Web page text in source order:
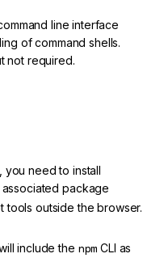
line interface
of command shells.
not required.
you need to install
associated package
tools outside the browser.
include the npm CLI as